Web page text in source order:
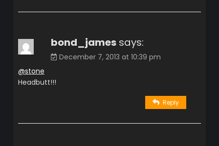
bond_james says:
December 7, 2013 at 10:39 pm
@stone
Headbutt!!!
Reply